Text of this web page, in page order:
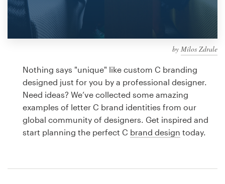
by Milos Zdrale
Nothing says "unique" like custom C branding
designed just for you by a professional designer.
Need ideas? We’ve collected some amazing
examples of letter C brand identities from our
global community of designers. Get inspired and
start planning the perfect C brand design today.
99designs Pro
design
Logo design
Business card